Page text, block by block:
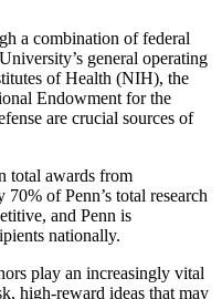
a combination of federal
general operating
of Health (NIH), the
Endowment for the
are crucial sources of
total awards from
of Penn’s total research
and Penn is
nationally.
play an increasingly vital
high-reward ideas that may